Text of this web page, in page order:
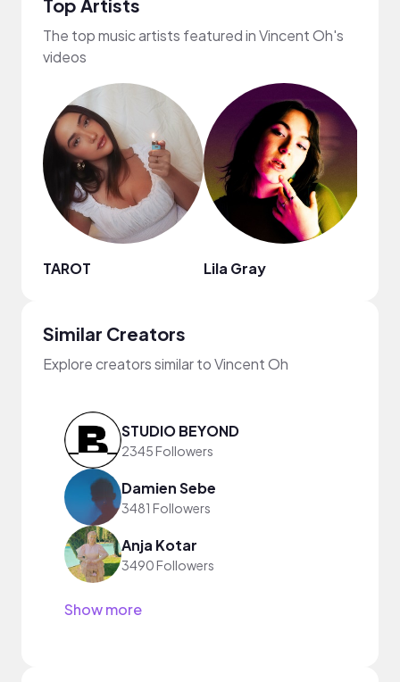
Top Artists
The top music artists featured in Vincent Oh's
videos
TAROT Lila Gray
Similar Creators
Explore creators similar to Vincent Oh
STUDIO BEYOND
2345 Followers
Damien Sebe
3481 Followers
Anja Kotar
3490 Followers
Show more